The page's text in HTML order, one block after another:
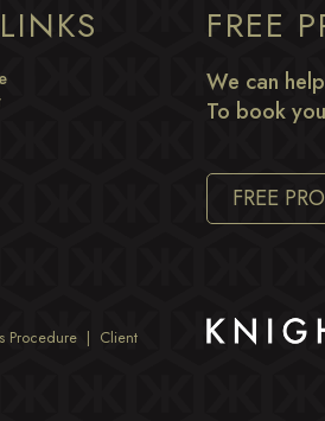
FREE
We can
To book
FREE
Procedure
Client